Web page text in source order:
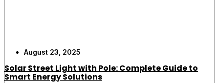
August 23, 2025
Solar Street Light with Pole: Complete Guide to
Smart Energy Solutions